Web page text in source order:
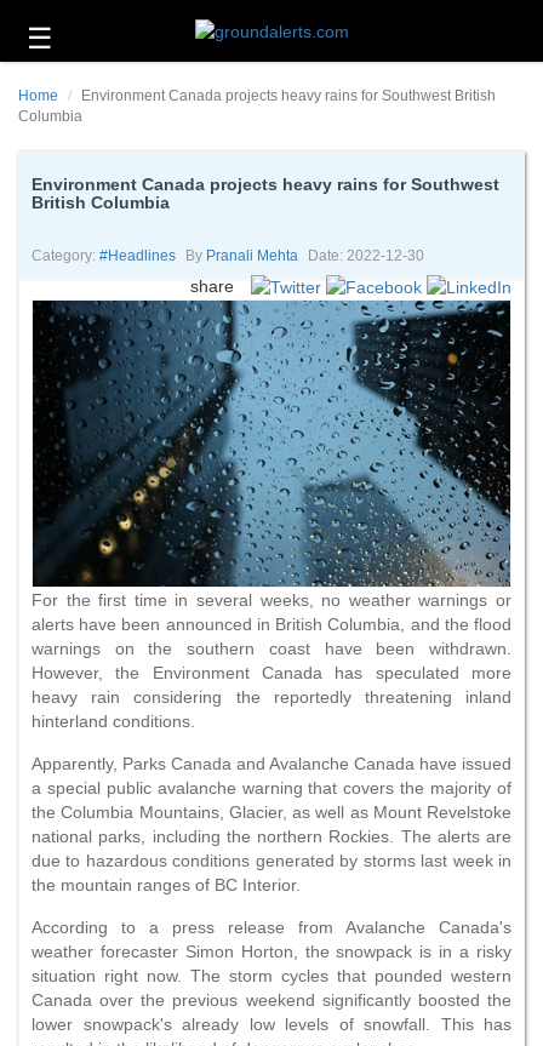
☰
Technology
Energy
Environment
About
Us
Contact
Us
Home
Environment Canada projects heavy rains for Southwest British
Columbia
Environment Canada projects heavy rains for Southwest
British Columbia
Category: #headlines By Pranali Mehta Date: 2022-12-30
share
For the first time in several weeks, no weather warnings or
alerts have been announced in British Columbia, and the flood
warnings on the southern coast have been withdrawn.
However, the Environment Canada has speculated more
heavy rain considering the reportedly threatening inland
hinterland conditions.
Apparently, Parks Canada and Avalanche Canada have issued
a special public avalanche warning that covers the majority of
the Columbia Mountains, Glacier, as well as Mount Revelstoke
national parks, including the northern Rockies. The alerts are
due to hazardous conditions generated by storms last week in
the mountain ranges of BC Interior.
According to a press release from Avalanche Canada's
weather forecaster Simon Horton, the snowpack is in a risky
situation right now. The storm cycles that pounded western
Canada over the previous weekend significantly boosted the
lower snowpack's already low levels of snowfall. This has